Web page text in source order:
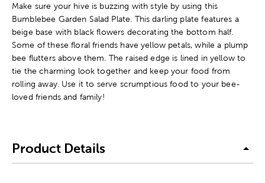
Make sure your hive is buzzing with style by using this
Bumblebee Garden Salad Plate. This darling plate features a
beige base with black flowers decorating the bottom half.
Some of these floral friends have yellow petals, while a plump
bee flutters above them. The raised edge is lined in yellow to
tie the charming look together and keep your food from
rolling away. Use it to serve scrumptious food to your bee-
loved friends and family!
Product Details